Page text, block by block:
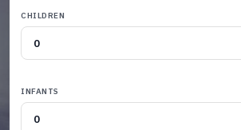
CHILDREN
INFANTS